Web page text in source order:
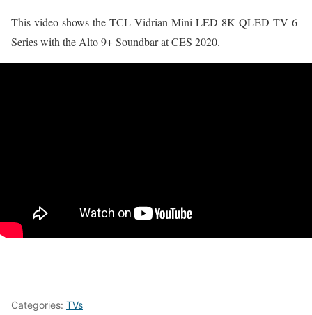
This video shows the TCL Vidrian Mini-LED 8K QLED TV 6-
Series with the Alto 9+ Soundbar at CES 2020.
Categories: TVs